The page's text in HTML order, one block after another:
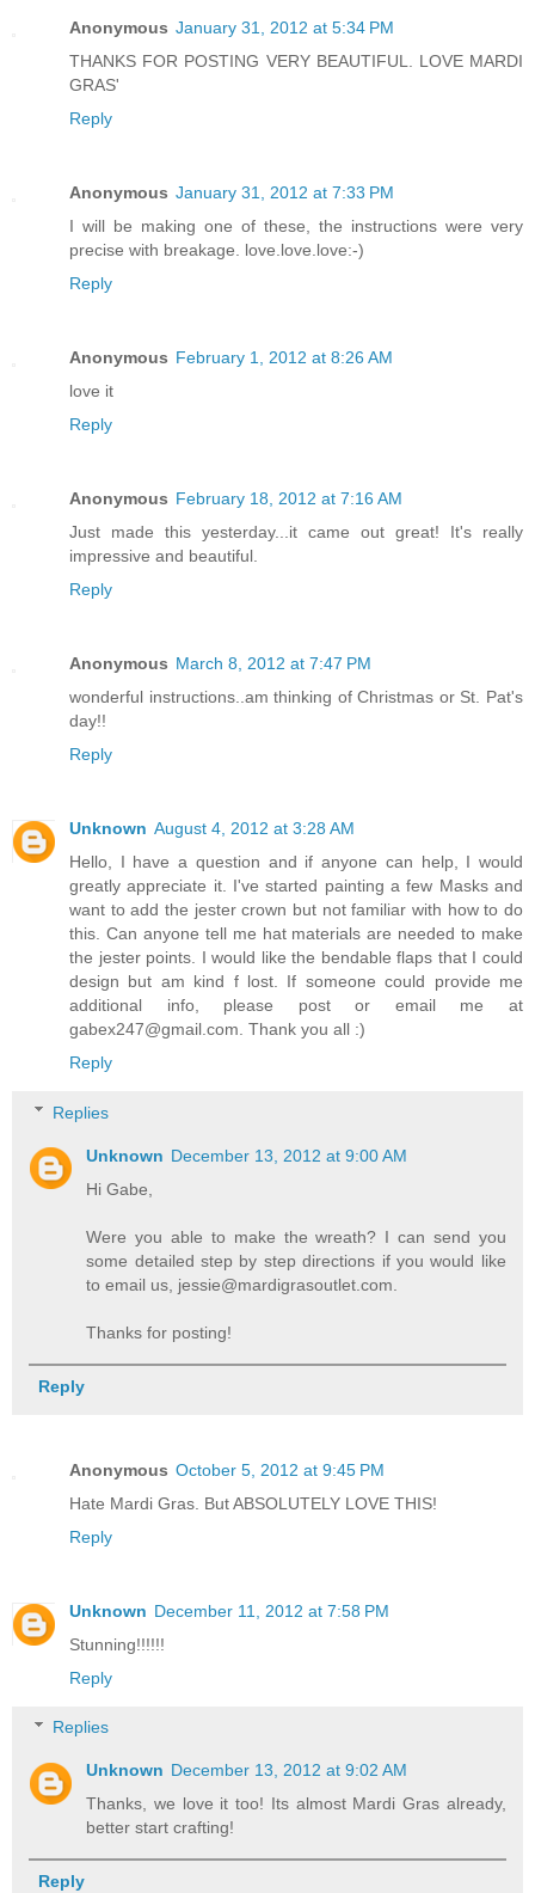
Anonymous January 31, 2012 at 5:34 PM
THANKS FOR POSTING VERY BEAUTIFUL. LOVE MARDI
GRAS'
Reply
Anonymous January 31, 2012 at 7:33 PM
I will be making one of these, the instructions were very
precise with breakage. love.love.love:-)
Reply
Anonymous February 1, 2012 at 8:26 AM
love it
Reply
Anonymous February 18, 2012 at 7:16 AM
Just made this yesterday...it came out great! It's really
impressive and beautiful.
Reply
Anonymous March 8, 2012 at 7:47 PM
wonderful instructions..am thinking of Christmas or St. Pat's
day!!
Reply
Unknown August 4, 2012 at 3:28 AM
Hello, I have a question and if anyone can help, I would
greatly appreciate it. I've started painting a few Masks and
want to add the jester crown but not familiar with how to do
this. Can anyone tell me hat materials are needed to make
the jester points. I would like the bendable flaps that I could
design but am kind f lost. If someone could provide me
additional info, please post or email me at
gabex247@gmail.com. Thank you all :)
Reply
Replies
Unknown December 13, 2012 at 9:00 AM
Hi Gabe,
Were you able to make the wreath? I can send you
some detailed step by step directions if you would like
to email us, jessie@mardigrasoutlet.com.
Thanks for posting!
Reply
Anonymous October 5, 2012 at 9:45 PM
Hate Mardi Gras. But ABSOLUTELY LOVE THIS!
Reply
Unknown December 11, 2012 at 7:58 PM
Stunning!!!!!!
Reply
Replies
Unknown December 13, 2012 at 9:02 AM
Thanks, we love it too! Its almost Mardi Gras already,
better start crafting!
Reply